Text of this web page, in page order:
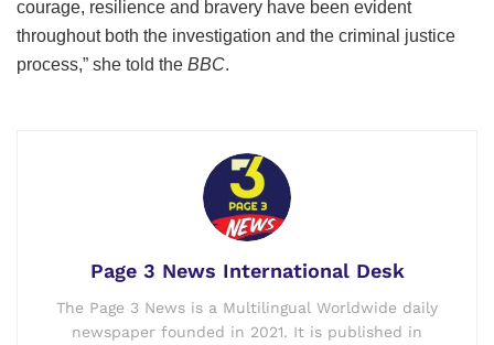
courage, resilience and bravery have been evident
throughout both the investigation and the criminal justice
process,” she told the BBC.
Page 3 News International Desk
The Page 3 News is a Multilingual Worldwide daily
newspaper founded in 2021. It is published in